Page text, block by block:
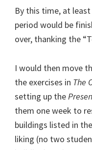
By this time, at
period would be
over, thanking the
I would then move
the exercises in The
setting up the
them one week to
buildings listed in
liking (no two